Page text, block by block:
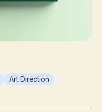
Art Direction